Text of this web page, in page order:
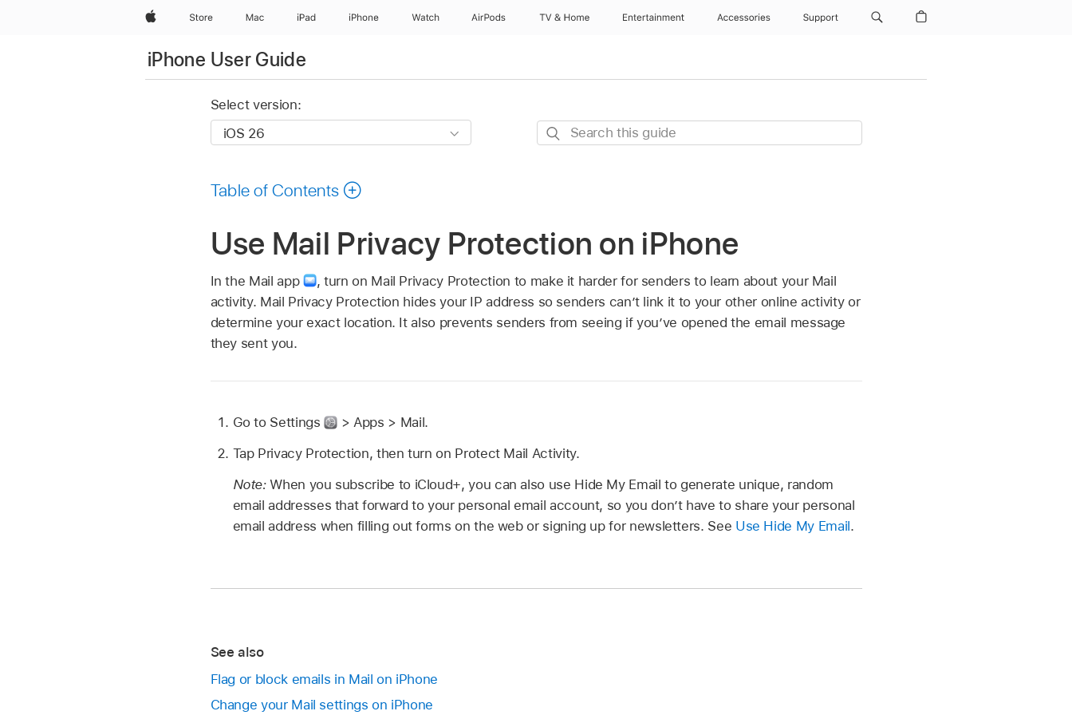
AppleStore Mac iPad iPhone Watch AirPods TV & Home Entertainment Accessories Support
iPhone User Guide
Select version:
Search
Table of Contents
Use Mail Privacy Protection on iPhone
In the Mail app ,turn on Mail Privacy Protection to make it harder for senders to learn about your Mail
activity. Mail Privacy Protection hides your IP address so senders can’t link it to your other online activity or
determine your exact location. It also prevents senders from seeing if you’ve opened the email message
they sent you.
Go to Settings
> Apps > Mail.
Tap Privacy Protection, then turn on Protect Mail Activity.
Note:When you subscribe to iCloud+, you can also use Hide My Email to generate unique, random
email addresses that forward to your personal email account, so you don’t have to share your personal
email address when filling out forms on the web or signing up for newsletters. See Use Hide My Email.
See also
Flag or block emails in Mail on iPhone
Change your Mail settings on iPhone